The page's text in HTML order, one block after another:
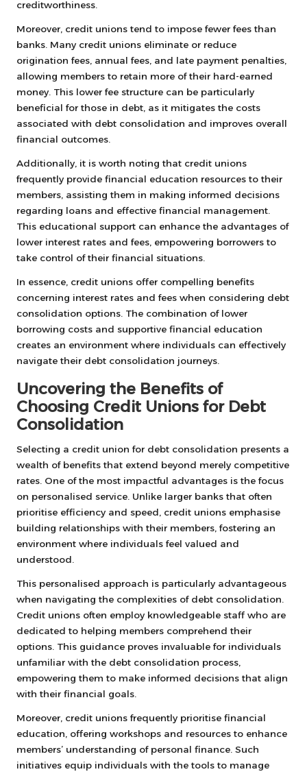
creditworthiness.
Moreover, credit unions tend to impose fewer fees than
banks. Many credit unions eliminate or reduce
origination fees, annual fees, and late payment penalties,
allowing members to retain more of their hard-earned
money. This lower fee structure can be particularly
beneficial for those in debt, as it mitigates the costs
associated with debt consolidation and improves overall
financial outcomes.
Additionally, it is worth noting that credit unions
frequently provide financial education resources to their
members, assisting them in making informed decisions
regarding loans and effective financial management.
This educational support can enhance the advantages of
lower interest rates and fees, empowering borrowers to
take control of their financial situations.
In essence, credit unions offer compelling benefits
concerning interest rates and fees when considering debt
consolidation options. The combination of lower
borrowing costs and supportive financial education
creates an environment where individuals can effectively
navigate their debt consolidation journeys.
Uncovering the Benefits of
Choosing Credit Unions for Debt
Consolidation
Selecting a credit union for debt consolidation presents a
wealth of benefits that extend beyond merely competitive
rates. One of the most impactful advantages is the focus
on personalised service. Unlike larger banks that often
prioritise efficiency and speed, credit unions emphasise
building relationships with their members, fostering an
environment where individuals feel valued and
understood.
This personalised approach is particularly advantageous
when navigating the complexities of debt consolidation.
Credit unions often employ knowledgeable staff who are
dedicated to helping members comprehend their
options. This guidance proves invaluable for individuals
unfamiliar with the debt consolidation process,
empowering them to make informed decisions that align
with their financial goals.
Moreover, credit unions frequently prioritise financial
education, offering workshops and resources to enhance
members’ understanding of personal finance. Such
initiatives equip individuals with the tools to manage